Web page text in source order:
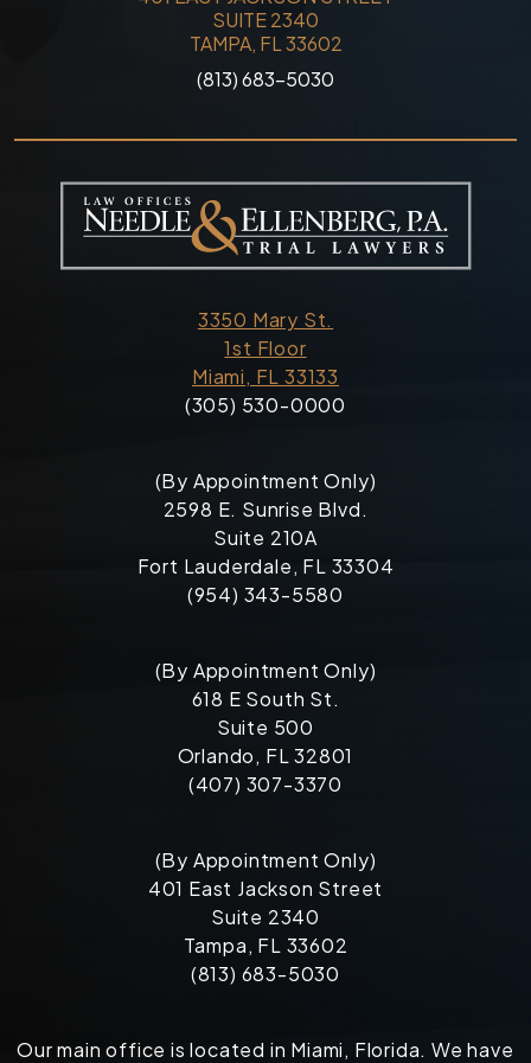
SUITE 2340
TAMPA, FL 33602
(813) 683-5030
3350 Mary St.
1st Floor
Miami, FL 33133
(305) 530-0000
(By Appointment Only)
2598 E. Sunrise Blvd.
Suite 210A
Fort Lauderdale, FL 33304
(954) 343-5580
(By Appointment Only)
618 E South St.
Suite 500
Orlando, FL 32801
(407) 307-3370
(By Appointment Only)
401 East Jackson Street
Suite 2340
Tampa, FL 33602
(813) 683-5030
Our main office is located in Miami, Florida. We have